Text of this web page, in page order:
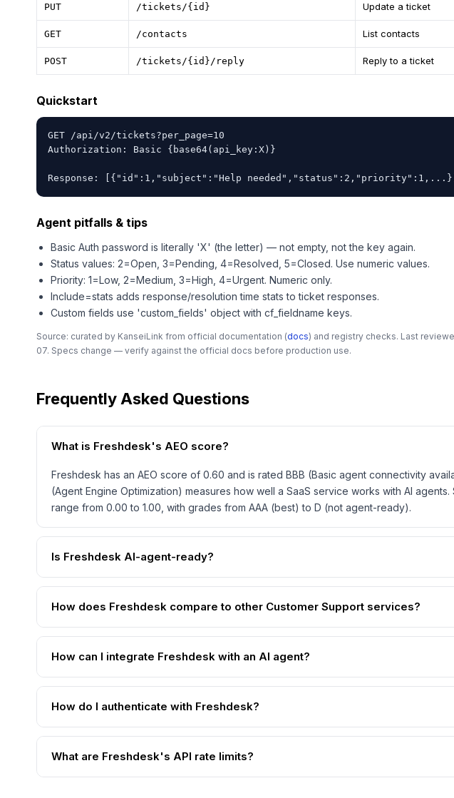
PUT /tickets/{id} Update a ticket
GET /contacts List contacts
POST /tickets/{id}/reply Reply to a ticket
Quickstart
GET /api/v2/tickets?per_page=10
Authorization: Basic {base64(api_key:X)}
Response: [{"id":1,"subject":"Help needed","status":2,"priority":1,...}]
Agent pitfalls & tips
Basic Auth password is literally 'X' (the letter) — not empty, not the key again.
Status values: 2=Open, 3=Pending, 4=Resolved, 5=Closed. Use numeric values.
Priority: 1=Low, 2=Medium, 3=High, 4=Urgent. Numeric only.
Include=stats adds response/resolution time stats to ticket responses.
Custom fields use 'custom_fields' object with cf_fieldname keys.
Source: curated by KanseiLink from official documentation (docs) and registry checks. Last
07. Specs change — verify against the official docs before production use.
Frequently Asked Questions
What is Freshdesk's AEO score?
Freshdesk has an AEO score of 0.60 and is rated BBB (Basic agent connectivity
(Agent Engine Optimization) measures how well a SaaS service works with AI agents.
range from 0.00 to 1.00, with grades from AAA (best) to D (not agent-ready).
Is Freshdesk AI-agent-ready?
How does Freshdesk compare to other Customer Support services?
How can I integrate Freshdesk with an AI agent?
How do I authenticate with Freshdesk?
What are Freshdesk's API rate limits?